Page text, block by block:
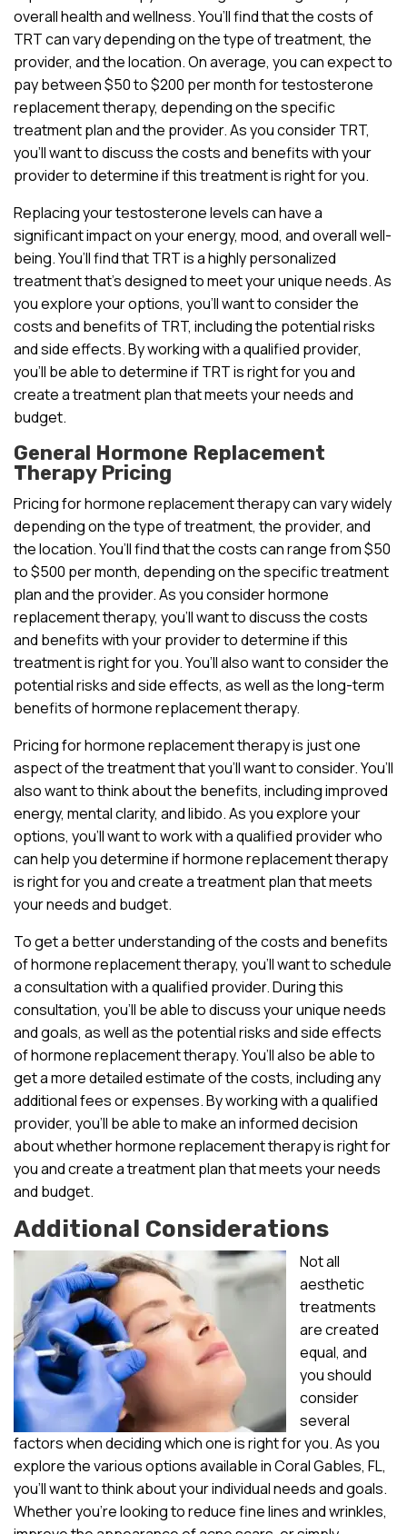
overall health and wellness. You’ll find that the costs of
TRT can vary depending on the type of treatment, the
provider, and the location. On average, you can expect to
pay between $50 to $200 per month for testosterone
replacement therapy, depending on the specific
treatment plan and the provider. As you consider TRT,
you’ll want to discuss the costs and benefits with your
provider to determine if this treatment is right for you.
Replacing your testosterone levels can have a
significant impact on your energy, mood, and overall well-
being. You’ll find that TRT is a highly personalized
treatment that’s designed to meet your unique needs. As
you explore your options, you’ll want to consider the
costs and benefits of TRT, including the potential risks
and side effects. By working with a qualified provider,
you’ll be able to determine if TRT is right for you and
create a treatment plan that meets your needs and
budget.
General Hormone Replacement
Therapy Pricing
Pricing for hormone replacement therapy can vary widely
depending on the type of treatment, the provider, and
the location. You’ll find that the costs can range from $50
to $500 per month, depending on the specific treatment
plan and the provider. As you consider hormone
replacement therapy, you’ll want to discuss the costs
and benefits with your provider to determine if this
treatment is right for you. You’ll also want to consider the
potential risks and side effects, as well as the long-term
benefits of hormone replacement therapy.
Pricing for hormone replacement therapy is just one
aspect of the treatment that you’ll want to consider. You’ll
also want to think about the benefits, including improved
energy, mental clarity, and libido. As you explore your
options, you’ll want to work with a qualified provider who
can help you determine if hormone replacement therapy
is right for you and create a treatment plan that meets
your needs and budget.
To get a better understanding of the costs and benefits
of hormone replacement therapy, you’ll want to schedule
a consultation with a qualified provider. During this
consultation, you’ll be able to discuss your unique needs
and goals, as well as the potential risks and side effects
of hormone replacement therapy. You’ll also be able to
get a more detailed estimate of the costs, including any
additional fees or expenses. By working with a qualified
provider, you’ll be able to make an informed decision
about whether hormone replacement therapy is right for
you and create a treatment plan that meets your needs
and budget.
Additional Considerations
Not all
aesthetic
treatments
are created
equal, and
you should
consider
several
factors when deciding which one is right for you. As you
explore the various options available in Coral Gables, FL,
you’ll want to think about your individual needs and goals.
Whether you’re looking to reduce fine lines and wrinkles,